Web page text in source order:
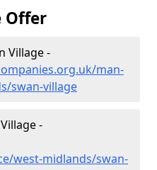
Offer
Village -
man-
swan-village
-
west-midlands/swan-